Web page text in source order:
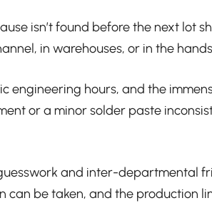
isn’t found before the next lot
in warehouses, or in the
engineering hours, and the
or a minor solder paste
and inter-departmental
be taken, and the production